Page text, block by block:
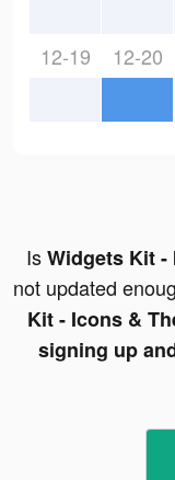
12-19 12-20
IsWidgets Kit -
not updated
Kit - Icons &
signing up